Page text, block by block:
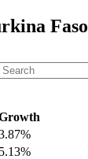
Faso
5.13%